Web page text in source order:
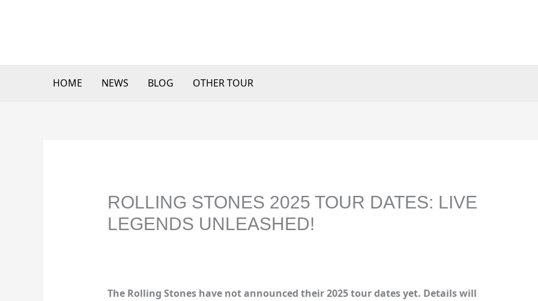
HOME NEWS BLOG OTHER TOUR
ROLLING STONES 2025 TOUR DATES: LIVE
LEGENDS UNLEASHED!
The Rolling Stones have not announced their 2025 tour dates yet. Details will